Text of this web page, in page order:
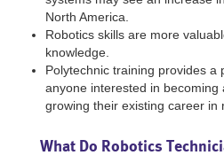
North America.
Robotics skills are more
knowledge.
Polytechnic training provides a
anyone interested in becoming
growing their existing career in
What Do Robotics